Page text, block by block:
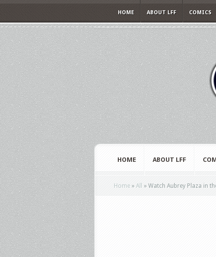
HOME ABOUT LFF COMICS
HOME ABOUT LFF
Home » All » Watch Aubrey Plaza in